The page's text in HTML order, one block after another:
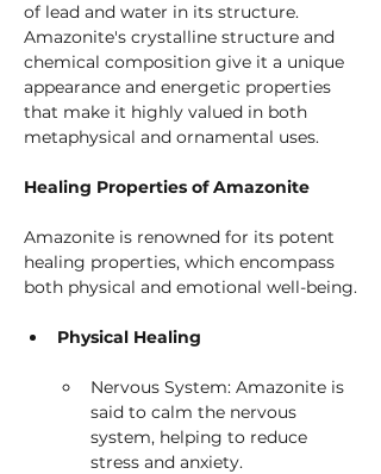
of lead and water in its structure.
Amazonite's crystalline structure and
chemical composition give it a unique
appearance and energetic properties
that make it highly valued in both
metaphysical and ornamental uses.
Healing Properties of Amazonite
Amazonite is renowned for its potent
healing properties, which encompass
both physical and emotional well-being.
Physical Healing
Nervous System: Amazonite is
said to calm the nervous
system, helping to reduce
stress and anxiety.